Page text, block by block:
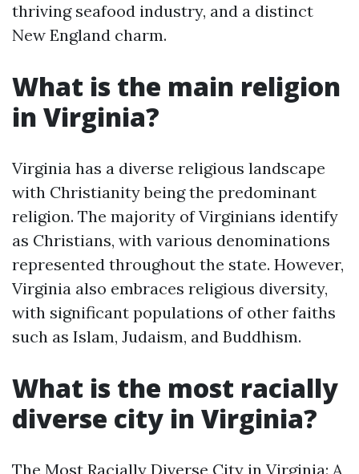
thriving seafood industry, and a distinct
New England charm.
What is the main religion
in Virginia?
Virginia has a diverse religious landscape
with Christianity being the predominant
religion. The majority of Virginians identify
as Christians, with various denominations
represented throughout the state. However,
Virginia also embraces religious diversity,
with significant populations of other faiths
such as Islam, Judaism, and Buddhism.
What is the most racially
diverse city in Virginia?
The Most Racially Diverse City in Virginia: A